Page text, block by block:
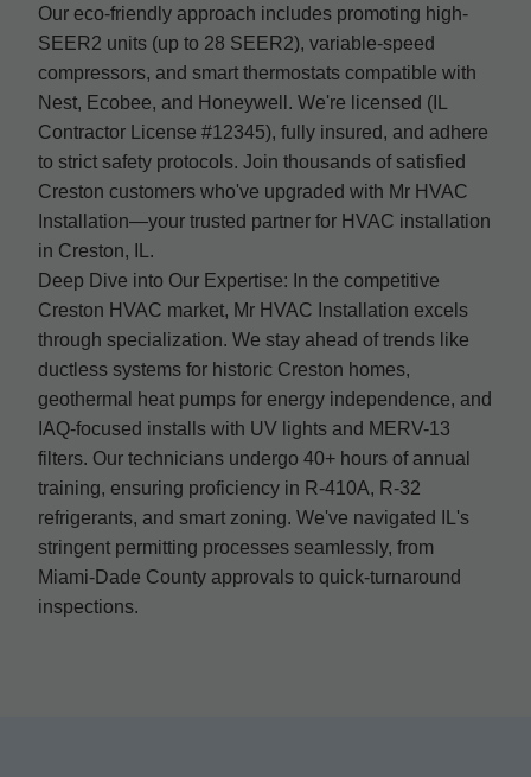
Our eco-friendly approach includes promoting high-
SEER2 units (up to 28 SEER2), variable-speed
compressors, and smart thermostats compatible with
Nest, Ecobee, and Honeywell. We're licensed (IL
Contractor License #12345), fully insured, and adhere
to strict safety protocols. Join thousands of satisfied
Creston customers who've upgraded with Mr HVAC
Installation—your trusted partner for HVAC installation
in Creston, IL.
Deep Dive into Our Expertise: In the competitive
Creston HVAC market, Mr HVAC Installation excels
through specialization. We stay ahead of trends like
ductless systems for historic Creston homes,
geothermal heat pumps for energy independence, and
IAQ-focused installs with UV lights and MERV-13
filters. Our technicians undergo 40+ hours of annual
training, ensuring proficiency in R-410A, R-32
refrigerants, and smart zoning. We've navigated IL's
stringent permitting processes seamlessly, from
Miami-Dade County approvals to quick-turnaround
inspections.